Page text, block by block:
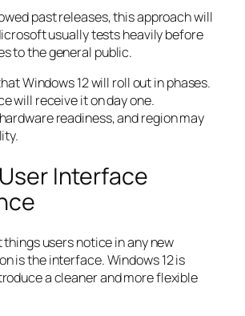
past releases, this approach will
usually tests heavily before
to the general public.
Windows 12 will roll out in phases.
will receive it on day one.
readiness, and region may
Interface
users notice in any new
is the interface. Windows 12 is
a cleaner and more flexible